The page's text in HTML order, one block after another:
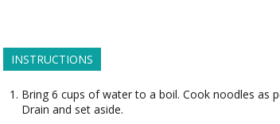
INSTRUCTIONS
Bring 6 cups of water to a boil. Cook noodles as
Drain and set aside.